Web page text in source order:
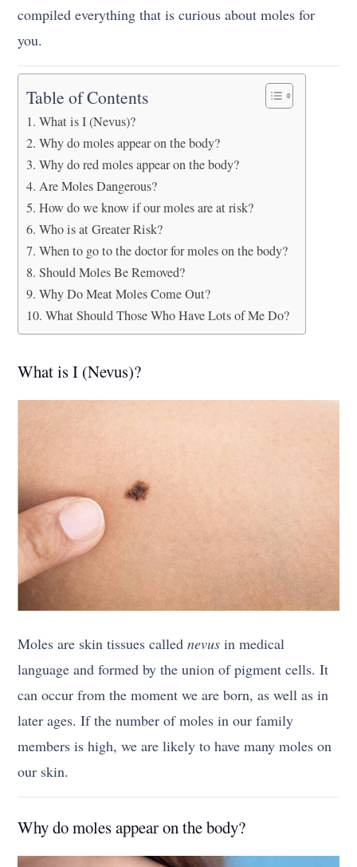
compiled everything that is curious about moles for
you.
Table of Contents
What is I (Nevus)?
Why do moles appear on the body?
Why do red moles appear on the body?
Are Moles Dangerous?
How do we know if our moles are at risk?
Who is at Greater Risk?
When to go to the doctor for moles on the body?
Should Moles Be Removed?
Why Do Meat Moles Come Out?
What Should Those Who Have Lots of Me Do?
What is I (Nevus)?
Moles are skin tissues callednevus in medical
language and formed by the union of pigment cells. It
can occur from the moment we are born, as well as in
later ages. If the number of moles in our family
members is high, we are likely to have many moles on
our skin.
Why do moles appear on the body?